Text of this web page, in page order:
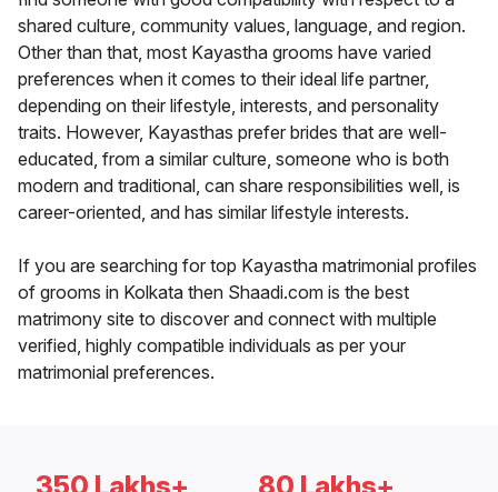
shared culture, community values, language, and region.
Other than that, most Kayastha grooms have varied
preferences when it comes to their ideal life partner,
depending on their lifestyle, interests, and personality
traits. However, Kayasthas prefer brides that are well-
educated, from a similar culture, someone who is both
modern and traditional, can share responsibilities well, is
career-oriented, and has similar lifestyle interests.
If you are searching for top Kayastha matrimonial profiles
of grooms in Kolkata then Shaadi.com is the best
matrimony site to discover and connect with multiple
verified, highly compatible individuals as per your
matrimonial preferences.